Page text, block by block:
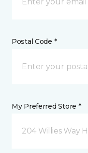
Postal Code *
My Preferred Store *
204 Willies Way